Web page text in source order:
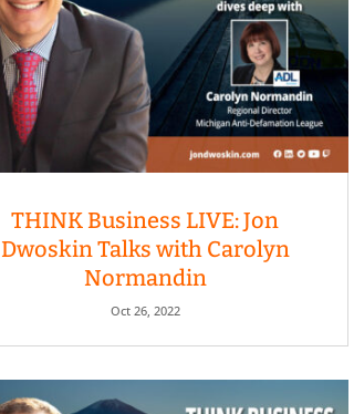
THINK Business LIVE: Jon
Dwoskin Talks with Carolyn
Normandin
Oct 26, 2022